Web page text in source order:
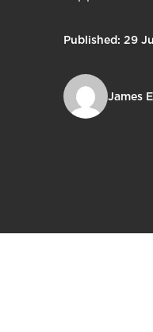
Published: 29
James